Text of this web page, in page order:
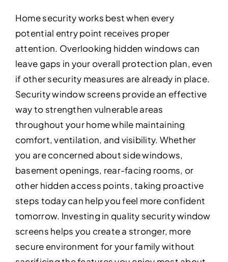
Home security works best when every
potential entry point receives proper
attention. Overlooking hidden windows can
leave gaps in your overall protection plan, even
if other security measures are already in place.
Security window screens provide an effective
way to strengthen vulnerable areas
throughout your home while maintaining
comfort, ventilation, and visibility. Whether
you are concerned about side windows,
basement openings, rear-facing rooms, or
other hidden access points, taking proactive
steps today can help you feel more confident
tomorrow. Investing in quality security window
screens helps you create a stronger, more
secure environment for your family without